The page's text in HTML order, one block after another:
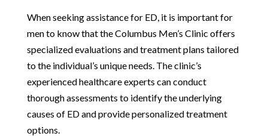
When seeking assistance for ED, it is important for
men to know that the Columbus Men’s Clinic offers
specialized evaluations and treatment plans tailored
to the individual’s unique needs. The clinic’s
experienced healthcare experts can conduct
thorough assessments to identify the underlying
causes of ED and provide personalized treatment
options.